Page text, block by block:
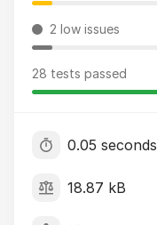
2 low issues
28 tests passed
0.05 seconds
18.87 kB